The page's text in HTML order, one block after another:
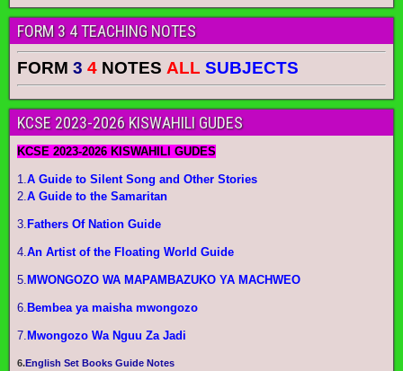
FORM 3 4 TEACHING NOTES
FORM 3 4 NOTES ALL SUBJECTS
KCSE 2023-2026 KISWAHILI GUDES
KCSE 2023-2026 KISWAHILI GUDES
1.A Guide to Silent Song and Other Stories
2.A Guide to the Samaritan
3. Fathers Of Nation Guide
4.An Artist of the Floating World Guide
5. MWONGOZO WA MAPAMBAZUKO YA MACHWEO
6. Bembea ya maisha mwongozo
7. Mwongozo Wa Nguu Za Jadi
6.English Set Books Guide Notes